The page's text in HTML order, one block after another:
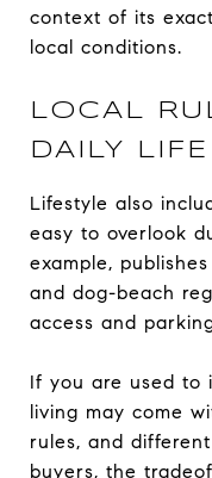
context of its
local conditions.
LOCAL
DAILY LIFE
Lifestyle also
easy to overlook
example,
and dog-beach
access and
If you are used to
living may come
rules, and
buyers, the